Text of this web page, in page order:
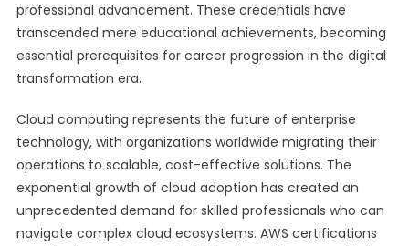
professional advancement. These credentials have
transcended mere educational achievements, becoming
essential prerequisites for career progression in the digital
transformation era.
Cloud computing represents the future of enterprise
technology, with organizations worldwide migrating their
operations to scalable, cost-effective solutions. The
exponential growth of cloud adoption has created an
unprecedented demand for skilled professionals who can
navigate complex cloud ecosystems. AWS certifications